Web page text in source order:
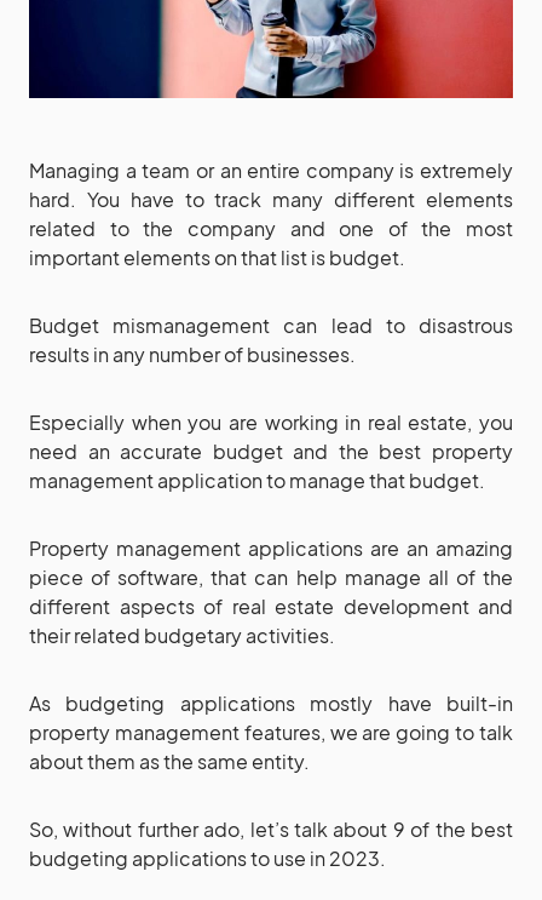
Managing a team or an entire company is extremely
hard. You have to track many different elements
related to the company and one of the most
important elements on that list is budget.
Budget mismanagement can lead to disastrous
results in any number of businesses.
Especially when you are working in real estate, you
need an accurate budget and the best property
management application to manage that budget.
Property management applications are an amazing
piece of software, that can help manage all of the
different aspects of real estate development and
their related budgetary activities.
As budgeting applications mostly have built-in
property management features, we are going to talk
about them as the same entity.
So, without further ado, let’s talk about 9 of the best
budgeting applications to use in 2023.